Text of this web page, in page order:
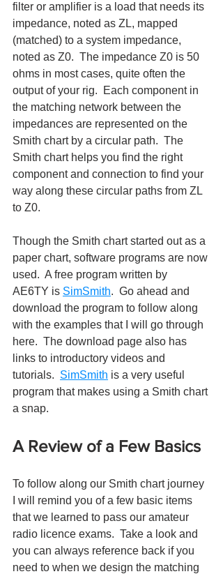
filter or amplifier is a load that needs its
impedance, noted as ZL, mapped
(matched) to a system impedance,
noted as Z0.  The impedance Z0 is 50
ohms in most cases, quite often the
output of your rig.  Each component in
the matching network between the
impedances are represented on the
Smith chart by a circular path.  The
Smith chart helps you find the right
component and connection to find your
way along these circular paths from ZL
to Z0.
Though the Smith chart started out as a
paper chart, software programs are now
used.  A free program written by
AE6TY is SimSmith.  Go ahead and
download the program to follow along
with the examples that I will go through
here.  The download page also has
links to introductory videos and
tutorials. SimSmith is a very useful
program that makes using a Smith chart
a snap.
A Review of a Few Basics
To follow along our Smith chart journey
I will remind you of a few basic items
that we learned to pass our amateur
radio licence exams.  Take a look and
you can always reference back if you
need to when we design the matching